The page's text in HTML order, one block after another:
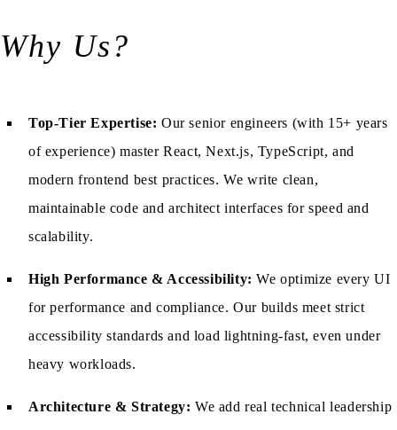
Why Us?
Top-Tier Expertise: Our senior engineers (with 15+ years
of experience) master React, Next.js, TypeScript, and
modern frontend best practices. We write clean,
maintainable code and architect interfaces for speed and
scalability.
High Performance & Accessibility: We optimize every UI
for performance and compliance. Our builds meet strict
accessibility standards and load lightning-fast, even under
heavy workloads.
Architecture & Strategy: We add real technical leadership